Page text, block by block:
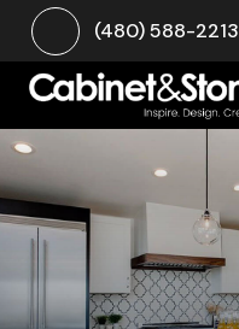
(480) 588-2213